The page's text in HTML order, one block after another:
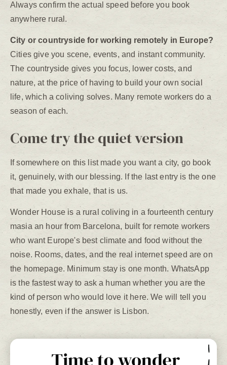
Always confirm the actual speed before you book
anywhere rural.
City or countryside for working remotely in Europe?
Cities give you scene, events, and instant community.
The countryside gives you focus, lower costs, and
nature, at the price of having to build your own social
life, which a coliving solves. Many remote workers do a
season of each.
Come try the quiet version
If somewhere on this list made you want a city, go book
it, genuinely, with our blessing. If the last entry is the one
that made you exhale, that is us.
Wonder House is a rural coliving in a fourteenth century
masia an hour from Barcelona, built for remote workers
who want Europe's best climate and food without the
noise. Rooms, dates, and the real internet speed are on
the homepage. Minimum stay is one month. WhatsApp
is the fastest way to ask a human whether you are the
kind of person who would love it here. We will tell you
honestly, even if the answer is Lisbon.